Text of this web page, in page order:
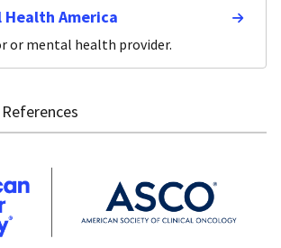
Health America
or mental health provider.
References